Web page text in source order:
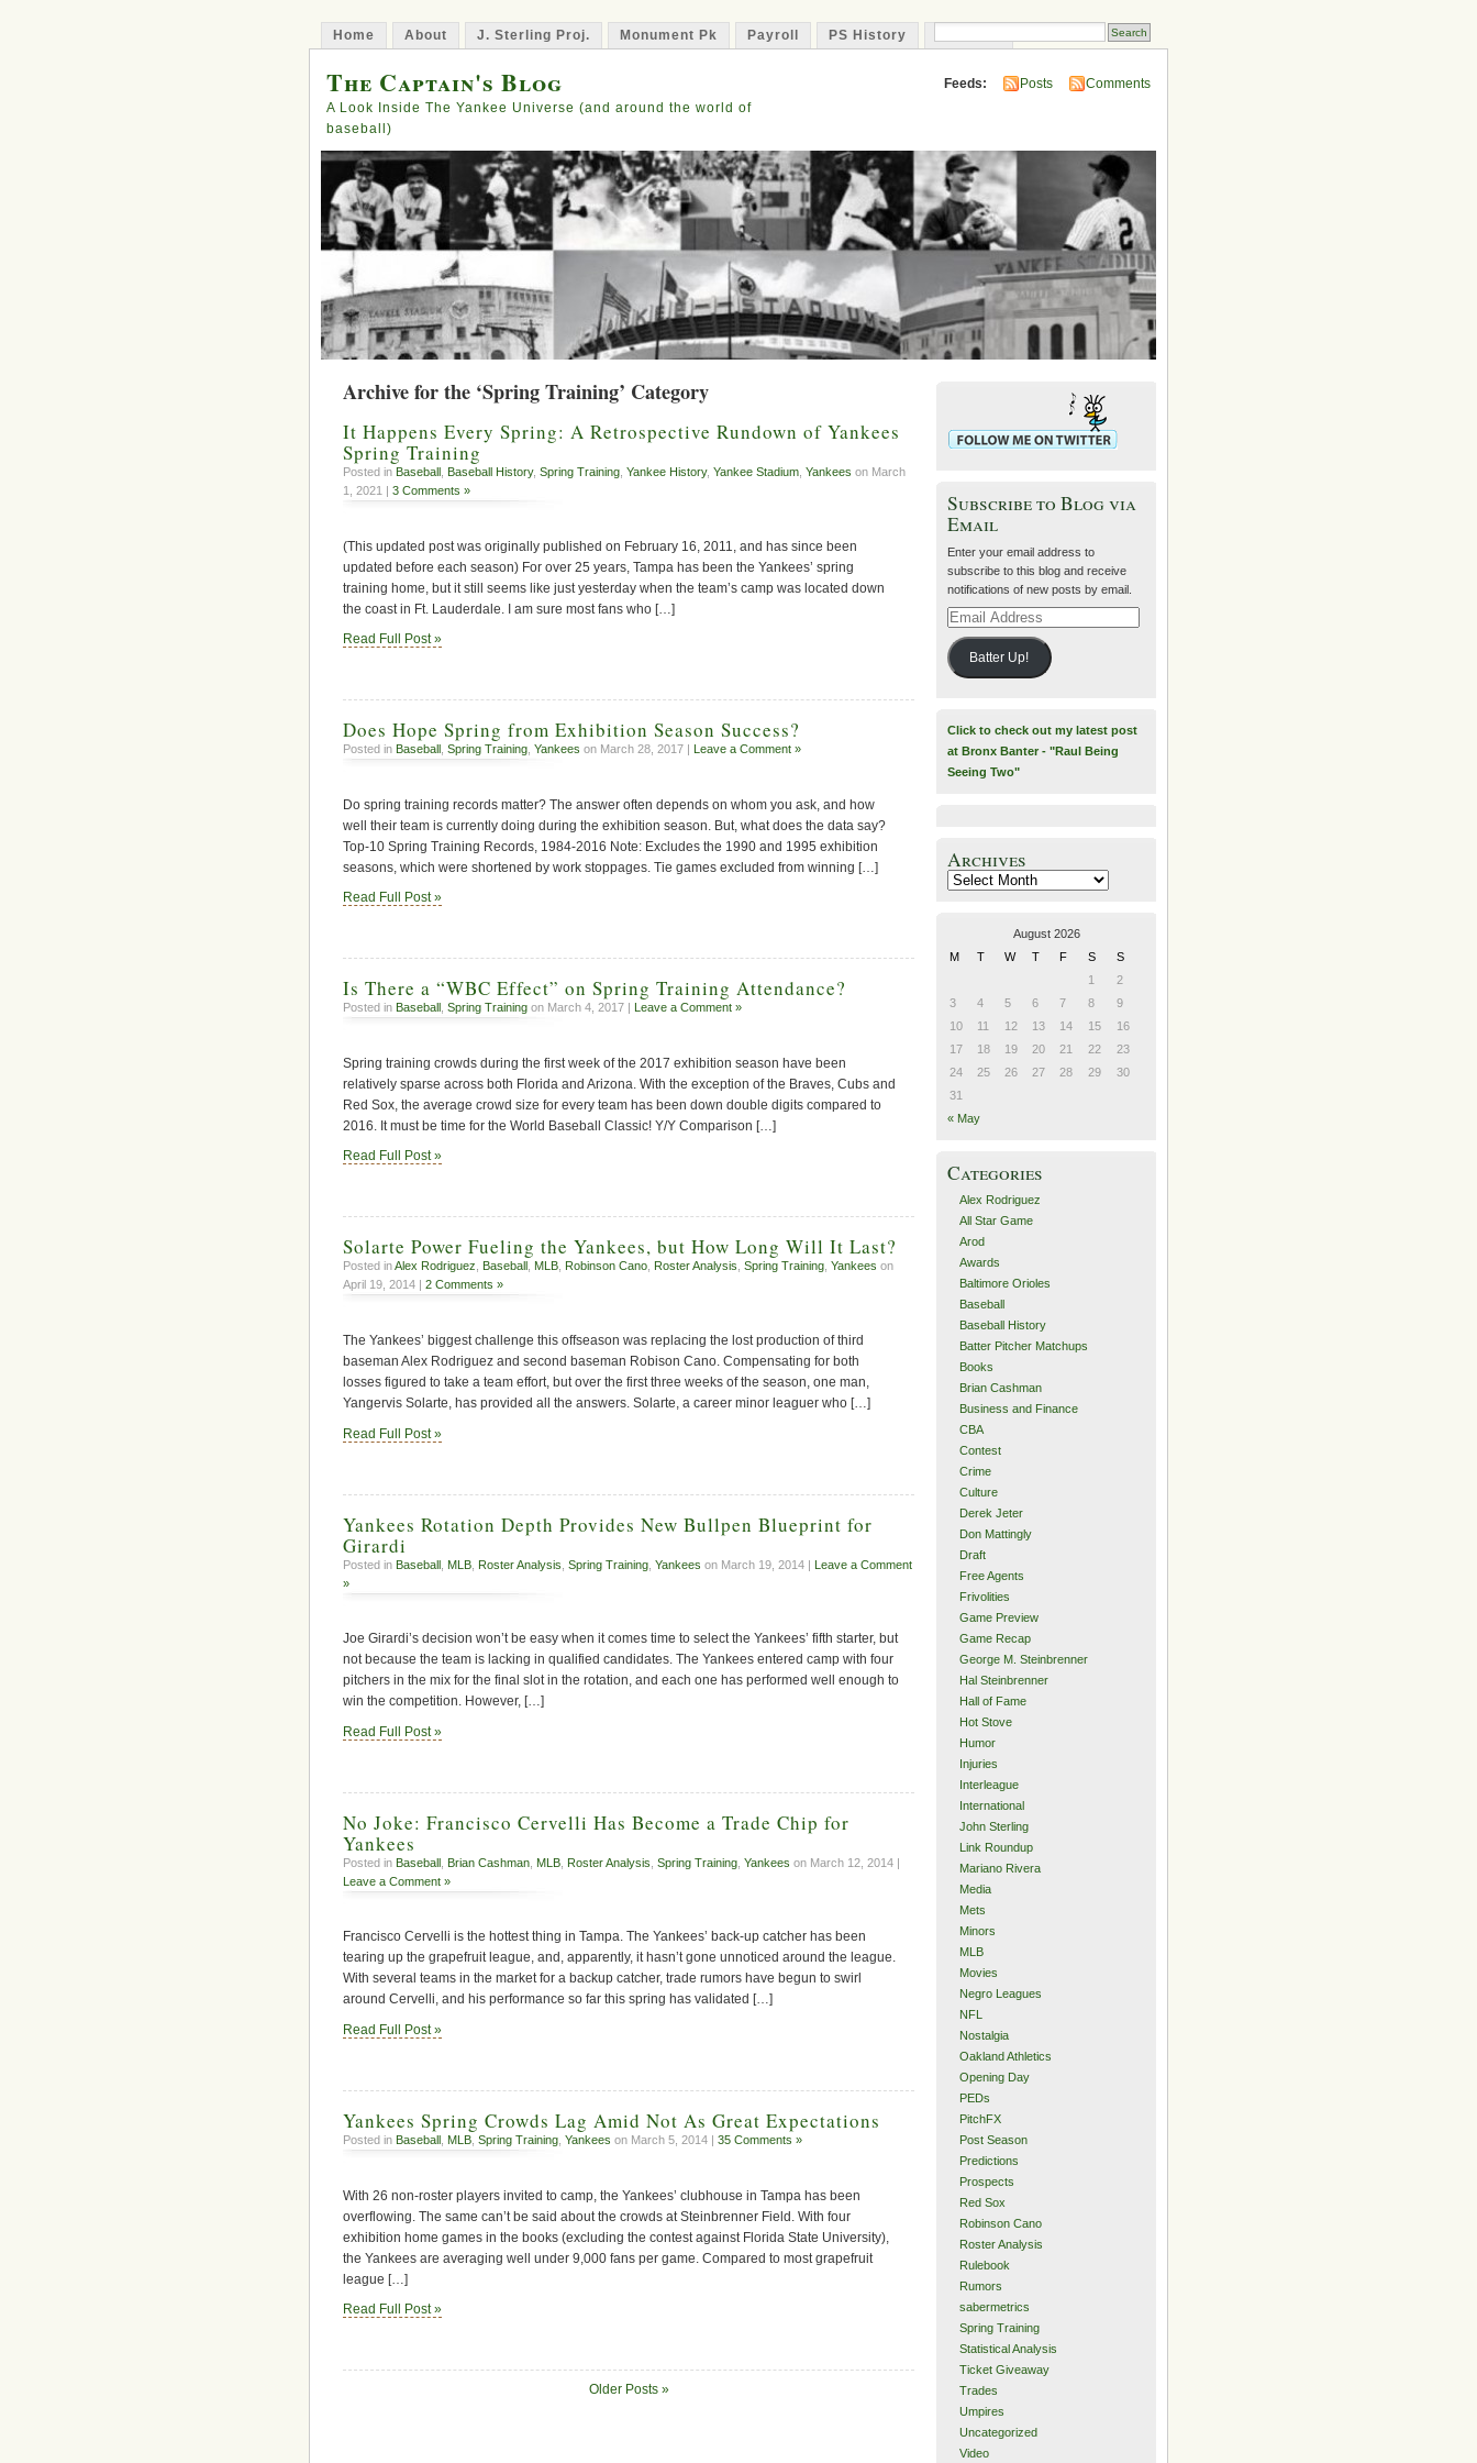
Home About J. Sterling Proj. Monument Pk Payroll PS History
The Captain's Blog
A Look Inside The Yankee Universe (and around the world of
baseball)
Feeds: Posts Comments
Archive for the ‘Spring Training’ Category
It Happens Every Spring: A Retrospective Rundown of Yankees
Spring Training
Posted in Baseball Baseball History, Spring Training Yankee History, Yankee Stadium Yankees on March
1, 2021 | 3 Comments »
(This updated post was originally published on February 16, 2011, and has since been
updated before each season) For over 25 years, Tampa has been the Yankees’ spring
training home, but it still seems like just yesterday when the team’s camp was located down
the coast in Ft. Lauderdale. I am sure most fans who […]
Read Full Post »
Does Hope Spring from Exhibition Season Success?
Posted in Baseball Spring Training Yankees on March 28, 2017 | Leave a Comment »
Do spring training records matter? The answer often depends on whom you ask, and how
well their team is currently doing during the exhibition season. But, what does the data say?
Top-10 Spring Training Records, 1984-2016 Note: Excludes the 1990 and 1995 exhibition
seasons, which were shortened by work stoppages. Tie games excluded from winning […]
Read Full Post »
Is There a “WBC Effect” on Spring Training Attendance?
Posted in Baseball Spring Training on March 4, 2017 | Leave a Comment »
Spring training crowds during the first week of the 2017 exhibition season have been
relatively sparse across both Florida and Arizona. With the exception of the Braves, Cubs and
Red Sox, the average crowd size for every team has been down double digits compared to
2016. It must be time for the World Baseball Classic! Y/Y Comparison […]
Read Full Post »
Solarte Power Fueling the Yankees, but How Long Will It Last?
Posted inAlex Rodriguez, Baseball , MLB, Robinson Cano, Roster Analysis, Spring Training, Yankees on
April 19, 2014 | 2 Comments »
The Yankees’ biggest challenge this offseason was replacing the lost production of third
baseman Alex Rodriguez and second baseman Robison Cano. Compensating for both
losses figured to take a team effort, but over the first three weeks of the season, one man,
Yangervis Solarte, has provided all the answers. Solarte, a career minor leaguer who […]
Read Full Post »
Yankees Rotation Depth Provides New Bullpen Blueprint for
Girardi
Posted in Baseball MLB Roster Analysis Spring Training Yankees on March 19, 2014 | Leave a Comment
»
Joe Girardi’s decision won’t be easy when it comes time to select the Yankees’ fifth starter, but
not because the team is lacking in qualified candidates. The Yankees entered camp with four
pitchers in the mix for the final slot in the rotation, and each one has performed well enough to
win the competition. However, […]
Read Full Post »
No Joke: Francisco Cervelli Has Become a Trade Chip for
Yankees
Posted in Baseball Brian Cashman MLB Roster Analysis Spring Training Yankees on March 12, 2014 |
Leave a Comment »
Francisco Cervelli is the hottest thing in Tampa. The Yankees’ back-up catcher has been
tearing up the grapefruit league, and, apparently, it hasn’t gone unnoticed around the league.
With several teams in the market for a backup catcher, trade rumors have begun to swirl
around Cervelli, and his performance so far this spring has validated […]
Read Full Post »
Yankees Spring Crowds Lag Amid Not As Great Expectations
Posted in Baseball MLB Spring Training Yankees on March 5, 2014 | 35 Comments »
With 26 non-roster players invited to camp, the Yankees’ clubhouse in Tampa has been
overflowing. The same can’t be said about the crowds at Steinbrenner Field. With four
exhibition home games in the books (excluding the contest against Florida State University),
the Yankees are averaging well under 9,000 fans per game. Compared to most grapefruit
league […]
Read Full Post »
Older Posts »
Subscribe to Blog via
Email
Enter your email address to
subscribe to this blog and receive
notifications of new posts by email.
Email
Batter Up!
Click to check out my latest post
at Bronx Banter - "Raul Being
Seeing Two"
Archives
Archives
August 2026
M
T W T F S
S
1
2
3
4 5 6 7 8
9
10
11 12 13 14 15
16
17
18 19 20 21 22
23
24
25 26 27 28 29
30
31
« May
Categories
Alex Rodriguez
All Star Game
Arod
Awards
Baltimore Orioles
Baseball
Baseball History
Batter Pitcher Matchups
Books
Brian Cashman
Business and Finance
CBA
Contest
Crime
Culture
Derek Jeter
Don Mattingly
Draft
Free Agents
Frivolities
Game Preview
Game Recap
George M. Steinbrenner
Hal Steinbrenner
Hall of Fame
Hot Stove
Humor
Injuries
Interleague
International
John Sterling
Link Roundup
Mariano Rivera
Media
Mets
Minors
MLB
Movies
Negro Leagues
NFL
Nostalgia
Oakland Athletics
Opening Day
PEDs
PitchFX
Post Season
Predictions
Prospects
Red Sox
Robinson Cano
Roster Analysis
Rulebook
Rumors
sabermetrics
Spring Training
Statistical Analysis
Ticket Giveaway
Trades
Umpires
Uncategorized
Video